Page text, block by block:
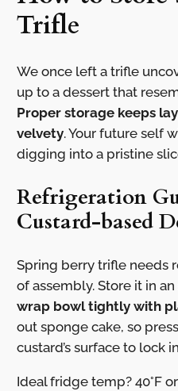
Trifle
We once left a trifle
up to a dessert that
Proper storage keeps
velvety. Your future self
digging into a pristine
Refrigeration
Custard-based
Spring berry trifle needs
of assembly. Store it in an
wrap bowl tightly with
out sponge cake, so
custard’s surface to lock
Ideal fridge temp? 40°F